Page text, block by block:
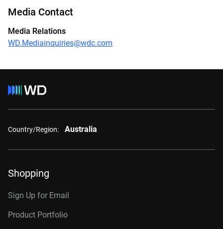
Media Contact
Media Relations
WD.Mediainquiries@wdc.com
Country/Region: Australia
Shopping
Sign Up for Email
Product Portfolio